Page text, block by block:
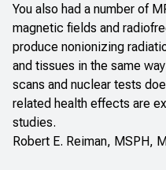
You also had a number of
magnetic fields and
produce nonionizing
and tissues in the same
scans and nuclear tests
related health effects are
studies.
Robert E. Reiman, MSPH,